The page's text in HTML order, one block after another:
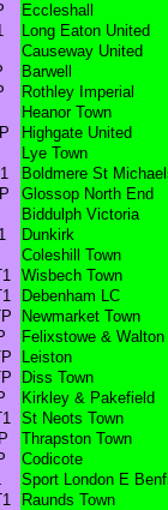
Eccleshall
Long Eaton United
Causeway United
Barwell
Rothley Imperial
Heanor Town
Highgate United
Lye Town
Boldmere St
Glossop North End
Biddulph Victoria
Dunkirk
Coleshill Town
Wisbech Town
Debenham LC
Newmarket Town
Felixstowe & Walton
Leiston
Diss Town
Kirkley & Pakefield
St Neots Town
Thrapston Town
Codicote
Sport London E
Raunds Town